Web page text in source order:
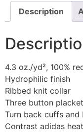
Description
4.3 oz./yd², 100%
Hydrophilic finish
Ribbed knit collar
Three button placket
Turn back cuffs and
Contrast adidas